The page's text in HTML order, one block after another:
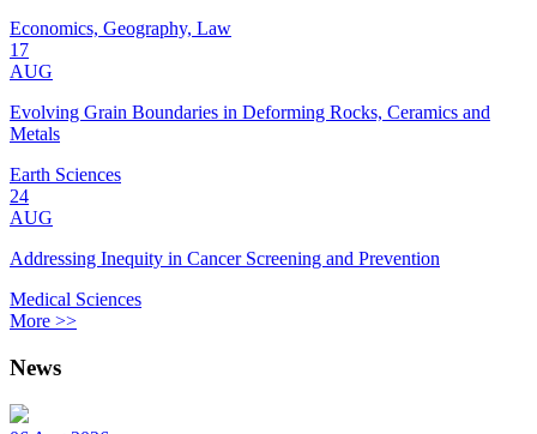
Economics, Geography, Law
17
AUG
Evolving Grain Boundaries in Deforming Rocks, Ceramics and
Metals
Earth Sciences
24
AUG
Addressing Inequity in Cancer Screening and Prevention
Medical Sciences
More >>
News